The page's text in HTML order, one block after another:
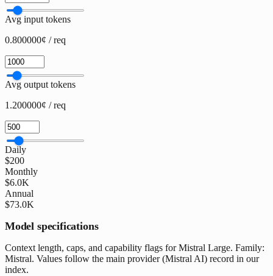
Avg input tokens
0.800000¢ / req
Avg output tokens
1.200000¢ / req
Daily
$200
Monthly
$6.0K
Annual
$73.0K
Model specifications
Context length, caps, and capability flags for Mistral Large. Family:
Mistral. Values follow the main provider (Mistral AI) record in our
index.